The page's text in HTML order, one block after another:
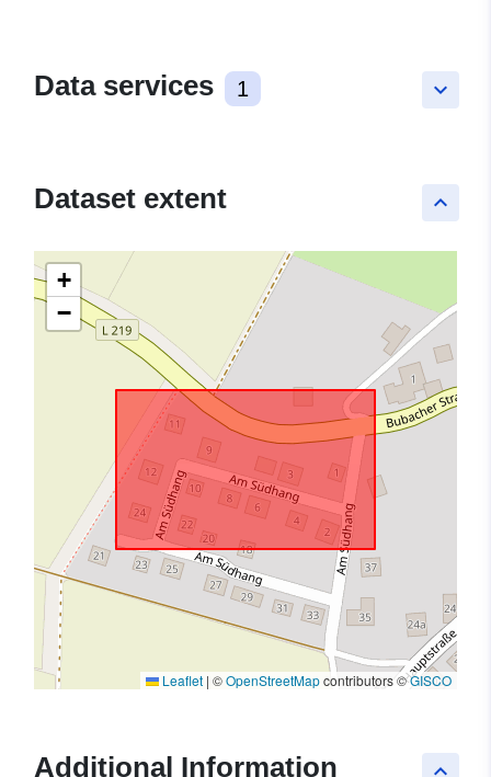
keyboard_arrow_down
Data services 1
keyboard_arrow_up
Dataset extent
+
−
Leaflet | ©OpenStreetMapcontributors ©GISCO
keyboard_arrow_up
Additional Information